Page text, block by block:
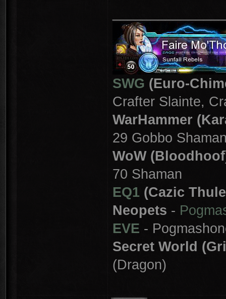
SWG (Euro-
Crafter Slainte,
WarHammer
29 Gobbo
WoW
70 Shaman
EQ1 (Cazic
Neopets -
EVE -
Secret World
(Dragon)